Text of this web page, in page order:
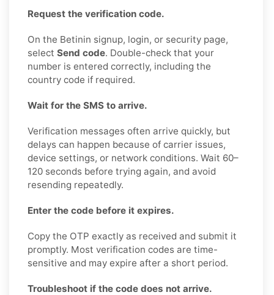
Request the verification code.
On the Betinin signup, login, or security page,
select Send code. Double-check that your
number is entered correctly, including the
country code if required.
Wait for the SMS to arrive.
Verification messages often arrive quickly, but
delays can happen because of carrier issues,
device settings, or network conditions. Wait 60–
120 seconds before trying again, and avoid
resending repeatedly.
Enter the code before it expires.
Copy the OTP exactly as received and submit it
promptly. Most verification codes are time-
sensitive and may expire after a short period.
Troubleshoot if the code does not arrive.